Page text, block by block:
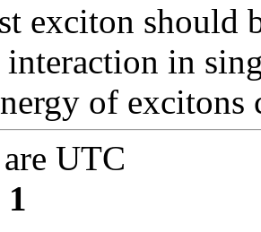
exciton should
interaction in
of excitons
UTC
1